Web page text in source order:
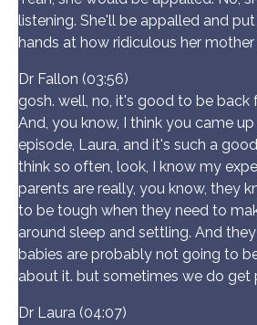
listening. She'll be appalled and
hands at how ridiculous her mother
Dr Fallon (03:56)
gosh. well, no, it's good to be back
And, you know, I think you came
episode, Laura, and it's such a
think so often, look, I know my
parents are really, you know, they
to be tough when they need to
around sleep and settling. And
babies are probably not going to
about it. but sometimes we do get
Dr Laura (04:07)